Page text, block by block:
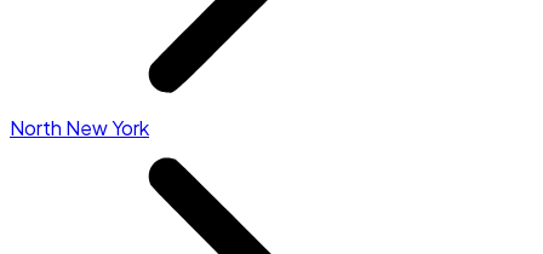
North New York